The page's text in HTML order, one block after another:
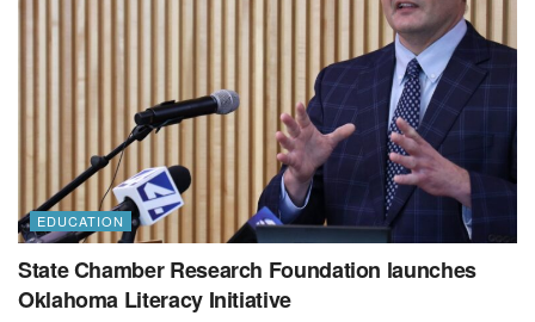
EDUCATION
State Chamber Research Foundation launches
Oklahoma Literacy Initiative